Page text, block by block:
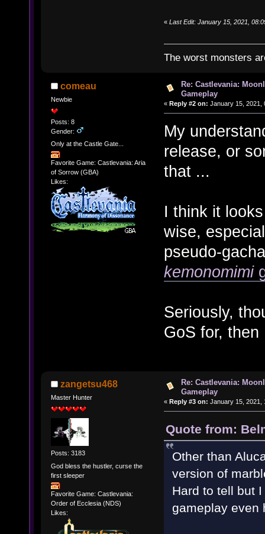
« Last Edit: January 15, 2021,
The worst monsters
comeau
Newbie
Posts: 8
Gender:
Only at the Castle Gate...
Favorite Game: Castlevania: Aria
of Sorrow (GBA)
Likes:
Re: Castlevania:
Gameplay
« Reply #2 on: January 15, 2021,
My
release, or
that ...
I think it
wise,
pseudo-
kemonomimi
Seriously,
GoS for,
zangetsu468
Master Hunter
Posts: 3183
God bless the hustler, curse the
first sleeper
Favorite Game: Castlevania:
Order of Ecclesia (NDS)
Likes:
Re: Castlevania:
Gameplay
« Reply #3 on: January 15, 2021,
Quote from:
Other than
version of
Hard to tell but
gameplay even